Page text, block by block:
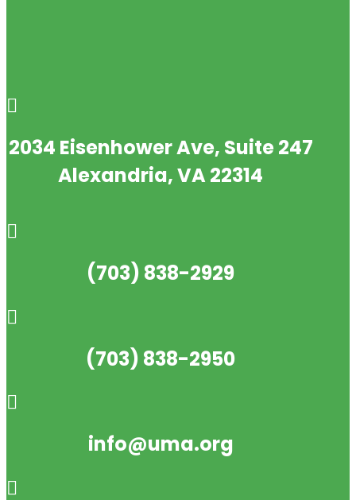

2034 Eisenhower Ave, Suite 247
Alexandria, VA 22314

(703) 838-2929

(703) 838-2950

info@uma.org
